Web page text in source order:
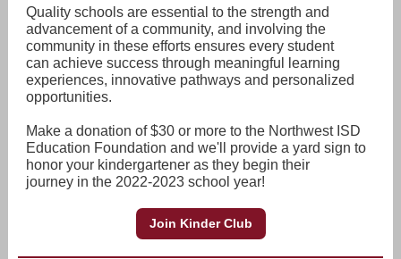
Quality schools are essential to the strength and
advancement of a community, and involving the
community in these efforts ensures every student
can achieve success through meaningful learning
experiences, innovative pathways and personalized
opportunities.
Make a donation of $30 or more to the Northwest ISD
Education Foundation and we'll provide a yard sign to
honor your kindergartener as they begin their
journey in the 2022-2023 school year!
Join Kinder Club